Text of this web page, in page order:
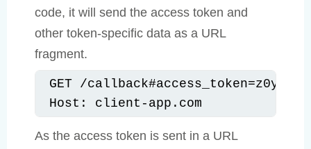
code, it will send the access token and
other token-specific data as a URL
fragment.
GET /
Host: client-app.com
As the access token is sent in a URL